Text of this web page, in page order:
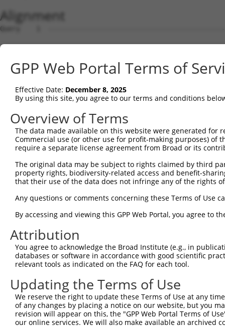
Alignment
Query    1  --------------------------------------------------------------------------  0
                                                                                      
Sbjct    1  CGGAGGAGCGGGGCCGGGAGCTGCGAGGAGCCCCCCAGACGTCGCCGAGCGCGAGGGCGGGCGTGCTCGGAGTG  74

Query    1  --------------------------------------------------------------------------  0
                                                                                      
Sbjct   75  GTCGCTCGTCAGCCGCCGCCCCTCAGTCTCCGCACTTGCAGGTCCCCTCCCTCTCCGCCGGGACGCGGGAGAGC  148

Query    1  --------------------------------------------------------------------------  0
                                                                                      
Sbjct  149  CCGGCTCGCGGCGGGGGCGGCCAATGCGAAACTGGCTGGTGCTGCTGTGCCCGTGTGTGCTCGGGGCCGCGCTG  222

Query    1  --------------------------------------------------------------------------  0
                                                                                      
Sbjct  223  CACCTCTGGCTGCGGCTGCGCTCCCCGCCGCCCGCCTGCGCCTCCGGGGCCGGCCCTGCAGATCAGTTGGCCTT  296

Query    1  --------------------------------------------------------------------------  0
                                                                                      
Sbjct  297  ATTTCCTCAGTGGAAATCTACTCACTATGATGTGGTAGTTGGCGTGTTGTCAGCTCGCAATAACCATGAACTTC  370

Query    1  --------------------------------------------------------------------------  0
                                                                                      
Sbjct  371  GAAACGTGATAAGAAGCACCTGGATGAGACATTTGCTACAGCATCCCACATTAAGTCAACGTGTGCTTGTGAAG  444

Query    1  --------------------------------------------------------------------------  0
                                                                                      
Sbjct  445  TTCATAATAGGTGCTCATGGCTGTGAAGTGCCTGTGGAAGACAGGGAGGATCCTTATTCCTGTAAACTACTCAA  518

Query    1  --------------------------------------------------------------------------  0
                                                                                      
Sbjct  519  CATCACAAATCCAGTTTTGAATCAGGAAATTGAAGCGTTCAGTCTGTCCGAAGACACTTCATCGGGGCTGCCTG  592

Query    1  --------------------------------------------------------------------------  0
                                                                                      
Sbjct  593  AGGATCGAGTTGTCAGCGTGAGTTTCCGAGTTCTCTACCCCATCGTTATTACCAGTCTTGGAGTGTTCTACGAT  666

Query    1  --------------------------------------------------------------------------  0
                                                                                      
Sbjct  667  GCCAATGATGTGGGTTTCCAGAGGAACATCACTGTCAAACTTTATCAGGCAGAACAAGAGGAGGCCCTCTTCAT  740

Query    1  --------------------------------------------------------------------------  0
                                                                                      
Sbjct  741  TGCTCGCTTCAGTCCTCCAAGCTGTGGTGTGCAGGTGAACAAGCTGTGGTACAAGCCCGTGGAACAATTCATCT  814

Query    1  --------------------------------------------------------------------------  0
                                                                                      
Sbjct  815  TACCAGAGAGCTTTGAAGGTACAATCGTGTGGGAGAGCCAAGACCTCCACGGCCTTGTGTCAAGAAATCTCCAC  888

Query    1  --------------------------------------------------------------------------  0
                                                                                      
Sbjct  889  AAAGTGACAGTGAATGATGGAGGGGGAGTTCTCAGAGTCATTACAGCTGGGGAGGGTGCATTGCCTCATGAATT  962

Query    1  --------------------------------------------------------------------------  0
                                                                                      
Sbjct  963  CTTGGAAGGTGTGGAGGGAGTTGCAGGTGGTTTTATATATACTATTCAGGGACTGTGGAAACAACGAGCTTCAA  1036

Query    1  --------------------------------------------------------------------------  0
                                                                                      
Sbjct 1037  TTTGTTGCTGAAGACAGATGATGACTGTTACATAGACCTCGAAGCTGTATTTAATAGGATTGTCCAAAAGAATC  1110

Query    1  --------------------------------------------------------------------------  0
                                                                                      
Sbjct 1111  TGGATGGGCCTAATTTTTGGTGGGGAAATTTCAGACTGAATTGGGCAGTTGACCGAACCGGAAAGTGGCAGGAG  1184

Query    1  --------------------------------------------------------------------------  0
                                                                                      
Sbjct 1185  TTGGAGTACCCGAGCCCCGCTTACCCTGCCTTTGCATGTGGGTCAGGATATGTGATCTCCAAGGACATCGTCAA  1258

Query    1  --------------------------------------------------------------------------  0
                                                                                      
Sbjct 1259  GTGGCTGGCAAGCAACTCGGGGAGGTTAAAGACCTATCAGGGTGAAGATGTAAGCATGGGCATCTGGATGGCTG  1332

Query    1  --------------------------------------------------------------------------  0
                                                                                      
Sbjct 1333  CCATAGGACCTAAAAGATACCAGGACAGTCTGTGGCTGTGTGAGAAGACCTGTGAGACAGGAATGCTGTCTTCT  1406

Query    1  --------------------------------------------------------------------------  0
                                                                                      
Sbjct 1407  CCTCAGTATTCTCCGTGGGAACTGACGGAACTGTGGAAACTGAAGGAACGGTGCGGTGATCCTTGTCGATGTCA  1480

Query    1  --------------------------------------------------------------------------  0
                                                                                      
Sbjct 1481  AGCAAGATAACAGGGACTTGAATTAGCAGAGTCTAAAATCAGGGCAGGCAAACGATAATCTGAGTGCAAGTCTG  1554

Query    1  --------------------------------------------------------------------------  0
                                                                                      
Sbjct 1555  AGGAGTCCCAGGGTTTAGCAGTAGACTGTATGGTCTTTCAAGAGAGTTCCAGACTGGCACTTTCACCCAGAACC  1628

Query    1  --------------------------------------------------------------------------  0
                                                                                      
Sbjct 1629
GPP Web Portal Terms of
Effective Date: December 8, 2025
By using this site, you agree to our terms and conditions
Overview of Terms
The data made available on this website were generated
Commercial use (or other use for profit-making purposes) of
require a separate license agreement from Broad or its
The original data may be subject to rights claimed by third
property rights, biodiversity-related access and benefit-
that their use of the data does not infringe any of the rights
Any questions or comments concerning these Terms of Use
By accessing and viewing this GPP Web Portal, you agree to
Attribution
You agree to acknowledge the Broad Institute (e.g., in
databases or software in accordance with good scientific
relevant tools as indicated on the FAQ for each tool.
Updating the Terms of Use
We reserve the right to update these Terms of Use at any
of any changes by placing a notice on our website, but you
revision will appear on this, the "GPP Web Portal Terms of
our online services. We will also make available an archived